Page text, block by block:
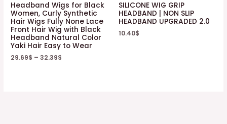
Headband Wigs for Black
Women, Curly Synthetic
Hair Wigs Fully None Lace
Front Hair Wig with Black
Headband Natural Color
Yaki Hair Easy to Wear
29.69$ –32.39$
SILICONE WIG GRIP
HEADBAND | NON SLIP
HEADBAND UPGRADED 2.0
10.40$